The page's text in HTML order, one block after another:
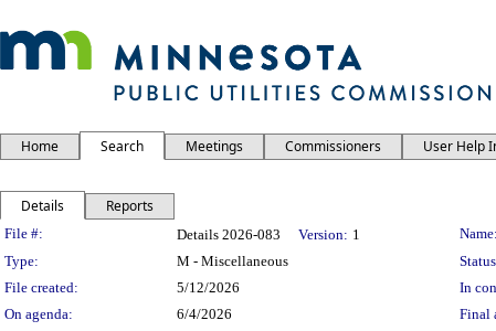
Home Search Meetings Commissioners User Help
Details Reports
Legislation Details
File #: Details 2026-083 Version: 1
Name:
Type:
M - Miscellaneous
File created:
5/12/2026 In
On agenda:
6/4/2026 Final